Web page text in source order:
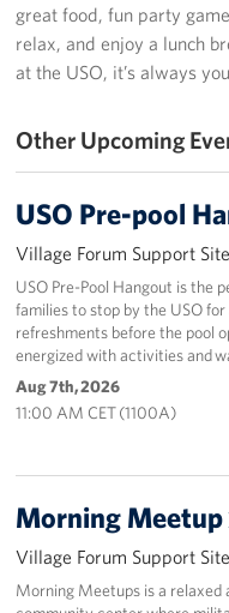
USO Sigonella
Programs
Stories
Get Involved
Volunteer
CFC
In-Kind Donations
Planned Giving
About
Staff Directory
great food, fun party
relax, and enjoy a lunch
at the USO, it’s always
Other Upcoming
USO Pre-pool
Village Forum Support
USO Pre-Pool Hangout is the
families to stop by the USO
refreshments before the pool
energized with activities and
Aug 7th, 2026
11:00 AM CET (1100A)
Morning Meetup
Village Forum Support
Morning Meetups is a relaxed